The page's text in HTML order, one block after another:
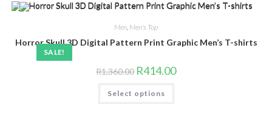
variants.
be
the
page
SALE!
Men Men's Top
Horror Skull 3D Digital Pattern Print Graphic Men’s T-shirts
R1,360.00 Original
price
was:
R1,360.00.
R414.00Current
price
Select options
This
has